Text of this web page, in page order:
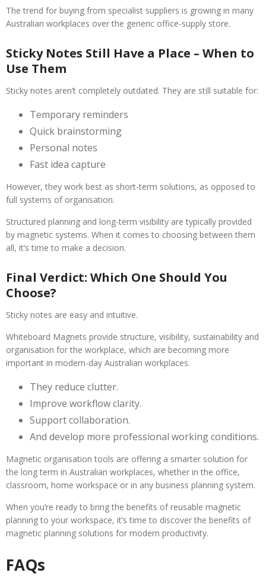
The trend for buying from specialist suppliers is growing in many
Australian workplaces over the generic office-supply store.
Sticky Notes Still Have a Place – When to
Use Them
Sticky notes aren’t completely outdated. They are still suitable for:
Temporary reminders
Quick brainstorming
Personal notes
Fast idea capture
However, they work best as short-term solutions, as opposed to
full systems of organisation.
Structured planning and long-term visibility are typically provided
by magnetic systems. When it comes to choosing between them
all, it’s time to make a decision.
Final Verdict: Which One Should You
Choose?
Sticky notes are easy and intuitive.
Whiteboard Magnets provide structure, visibility, sustainability and
organisation for the workplace, which are becoming more
important in modern-day Australian workplaces.
They reduce clutter.
Improve workflow clarity.
Support collaboration.
And develop more professional working conditions.
Magnetic organisation tools are offering a smarter solution for
the long term in Australian workplaces, whether in the office,
classroom, home workspace or in any business planning system.
When you’re ready to bring the benefits of reusable magnetic
planning to your workspace, it’s time to discover the benefits of
magnetic planning solutions for modern productivity.
FAQs